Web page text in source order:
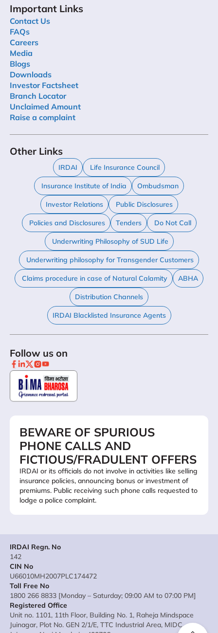
Important Links
Contact Us
FAQs
Careers
Media
Blogs
Downloads
Investor Factsheet
Branch Locator
Unclaimed Amount
Raise a complaint
Other Links
IRDAI Life Insurance Council
Insurance Institute of India Ombudsman
Investor Relations Public Disclosures
Policies and Disclosures Tenders Do Not Call
Underwriting Philosophy of SUD Life
Underwriting philosophy for Transgender Customers
Claims procedure in case of Natural Calamity ABHA
Distribution Channels
IRDAI Blacklisted Insurance Agents
Follow us on
BEWARE OF SPURIOUS
PHONE CALLS AND
FICTIOUS/FRADULENT OFFERS
IRDAI or its officials do not involve in activities like selling
insurance policies, announcing bonus or investment of
premiums. Public receiving such phone calls requested to
lodge a police complaint.
IRDAI Regn. No
142
CIN No
U66010MH2007PLC174472
Toll Free No
1800 266 8833 [Monday – Saturday; 09:00 AM to 07:00 PM]
Registered Office
Unit no. 1101, 11th Floor, Building No. 1, Raheja Mindspace
Juinagar, Plot No. GEN 2/1/E, TTC Industrial Area, MIDC